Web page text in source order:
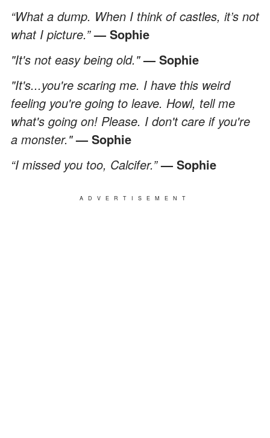
“What a dump. When I think of castles, it’s not
what I picture.”— Sophie
"It's not easy being old."— Sophie
"It's...you're scaring me. I have this weird
feeling you're going to leave. Howl, tell me
what's going on! Please. I don't care if you're
a monster."— Sophie
“I missed you too, Calcifer.”— Sophie
ADVERTISEMENT